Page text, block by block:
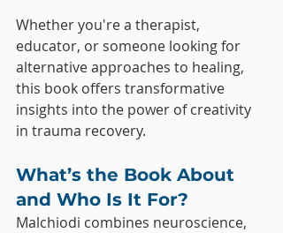
Whether you're a therapist,
educator, or someone looking for
alternative approaches to healing,
this book offers transformative
insights into the power of creativity
in trauma recovery.
What’s the Book About
and Who Is It For?
Malchiodi combines neuroscience,